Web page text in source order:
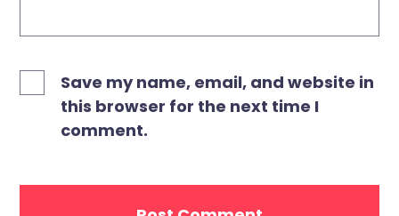
Save my name, email, and website in
this browser for the next time I
comment.